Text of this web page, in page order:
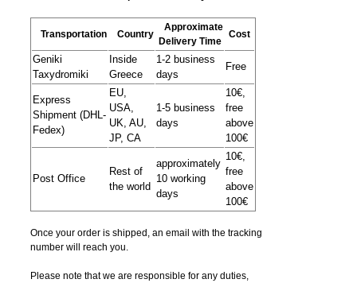
Transportation Country
Approximate
Delivery Time
Cost
Geniki
Taxydromiki
Inside
Greece
1-2 business
days
Free
Express
Shipment (DHL-
Fedex)
EU,
USA,
UK, AU,
JP, CA
1-5 business
days
10€,
free
above
100€
Post Office
Rest of
the world
approximately
10 working
days
10€,
free
above
100€
Once your order is shipped, an email with the tracking
number will reach you.
Please note that we are responsible for any duties,